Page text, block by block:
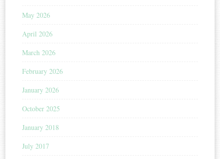
May 2026
April 2026
March 2026
February 2026
January 2026
October 2025
January 2018
July 2017